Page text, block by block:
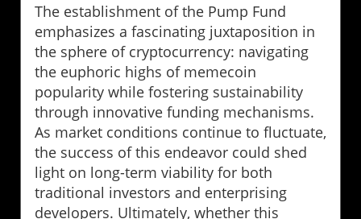
The establishment of the Pump Fund
emphasizes a fascinating juxtaposition in
the sphere of cryptocurrency: navigating
the euphoric highs of memecoin
popularity while fostering sustainability
through innovative funding mechanisms.
As market conditions continue to fluctuate,
the success of this endeavor could shed
light on long-term viability for both
traditional investors and enterprising
developers. Ultimately, whether this